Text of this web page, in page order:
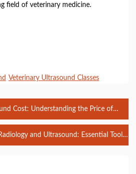
field of veterinary medicine.
Veterinary Ultrasound Classes
Cost: Understanding the Price of
for Pets
and Ultrasound: Essential Tools